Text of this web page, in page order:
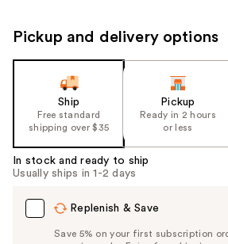
image
Pickup and delivery options
Ship
Free standard
shipping over $35
Pickup
Ready in 2 hours
or less
In stock and ready to ship
Usually ships in 1-2 days
Replenish & Save
Save 5% on your first subscription